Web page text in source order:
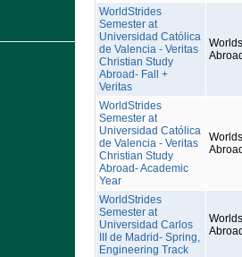
WorldStrides
Semester at
Universidad Católica
de Valencia - Veritas
Christian Study
Abroad- Fall +
Veritas
WorldStrides
Semester at
Universidad Católica
de Valencia - Veritas
Christian Study
Abroad- Academic
Year
WorldStrides
Semester at
Universidad Carlos
III de Madrid- Spring,
Engineering Track